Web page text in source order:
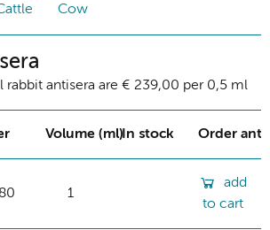
Cow
rabbit antisera are € 239,00 per 0,5 ml
Volume (ml)In stock Order
1
add
to cart